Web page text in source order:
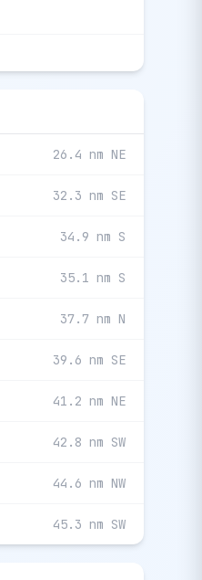
26.4 nm NE
32.3 nm SE
34.9 nm S
35.1 nm S
37.7 nm N
39.6 nm SE
41.2 nm NE
42.8 nm SW
44.6 nm NW
45.3 nm SW